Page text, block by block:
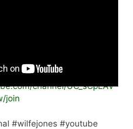
channel/UC_sCpEAV
join
#wilfejones #youtube